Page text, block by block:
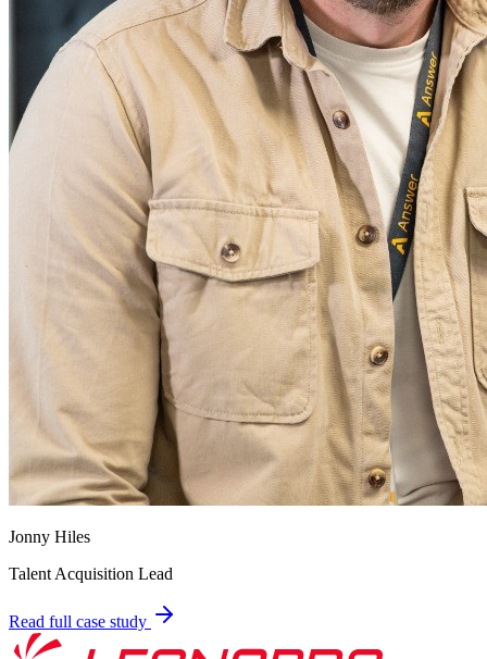
Jonny Hiles
Talent Acquisition Lead
Read full case study